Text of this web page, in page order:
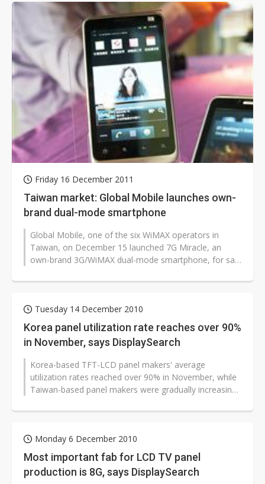
Friday 16 December 2011
Taiwan market: Global Mobile launches own-
brand dual-mode smartphone
Global Mobile, one of the six WiMAX operators in
Taiwan, on December 15 launched 7G Miracle, an
own-brand 3G/WiMAX dual-mode smartphone, for sale
Tuesday 14 December 2010
Korea panel utilization rate reaches over 90%
in November, says DisplaySearch
Korea-based TFT-LCD panel makers' average
utilization rates reached over 90% in November, while
Taiwan-based panel makers were gradually increasing
Monday 6 December 2010
Most important fab for LCD TV panel
production is 8G, says DisplaySearch